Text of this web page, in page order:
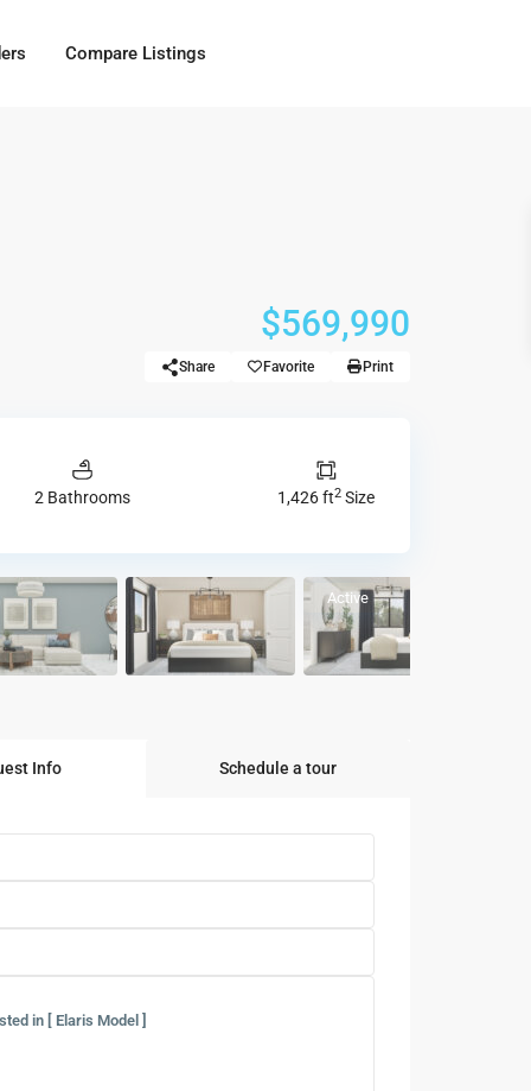
Compare Listings
$569,990
Share Favorite Print
2 Bathrooms 1,426 ft2Size
Active
Info Schedule a tour